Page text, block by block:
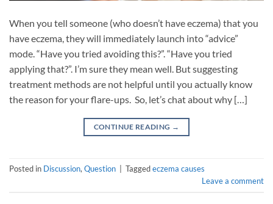
When you tell someone (who doesn’t have eczema) that you
have eczema, they will immediately launch into “advice”
mode. “Have you tried avoiding this?”. “Have you tried
applying that?”. I’m sure they mean well. But suggesting
treatment methods are not helpful until you actually know
the reason for your flare-ups. So, let’s chat about why […]
CONTINUE READING →
Posted in Discussion, Question Taggedeczema causes
Leave a comment